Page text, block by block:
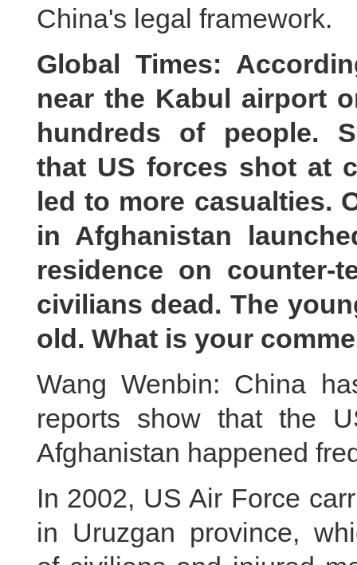
China's legal framework.
Global Times:
near the Kabul airport
hundreds of people.
that US forces shot at
led to more casualties.
in Afghanistan
residence on counter-
civilians dead. The
old. What is your
Wang Wenbin: China
reports show that the
Afghanistan happened
In 2002, US Air Force
in Uruzgan province,